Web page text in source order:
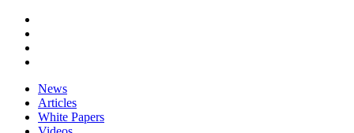
News
Articles
White Papers